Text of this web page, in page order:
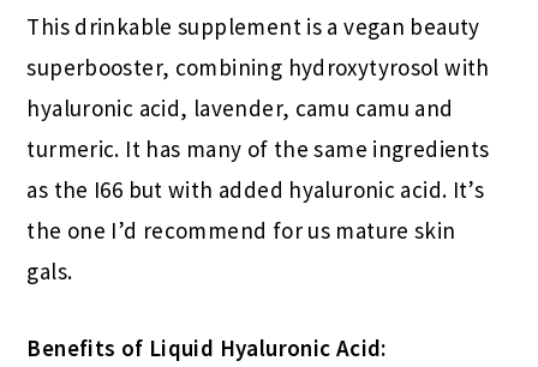
This drinkable supplement is a vegan beauty
superbooster, combining hydroxytyrosol with
hyaluronic acid, lavender, camu camu and
turmeric. It has many of the same ingredients
as the I66 but with added hyaluronic acid. It’s
the one I’d recommend for us mature skin
gals.
Benefits of Liquid Hyaluronic Acid: